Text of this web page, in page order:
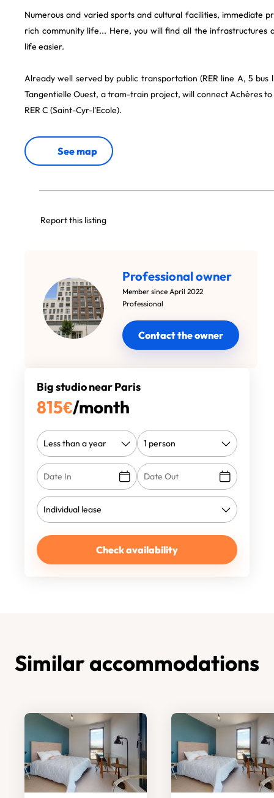
Numerous and varied sports and cultural facilities, immediate
rich community life... Here, you will find all the infrastructures
life easier.
Already well served by public transportation (RER line A, 5 bus
Tangentielle Ouest, a tram-train project, will connect Achères to
RER C (Saint-Cyr-l'Ecole).
See map
Report this listing
Professional owner
Member since April 2022
Professional
Contact the owner
Big studio near Paris
815€/month
Check availability
Similar accommodations